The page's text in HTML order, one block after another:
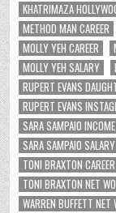
KHATRIMAZA
METHOD MAN CAREER
MOLLY YEH CAREER
MOLLY YEH SALARY
RUPERT EVANS
RUPERT EVANS
SARA SAMPAIO INCOME
SARA SAMPAIO SALARY
TONI BRAXTON CAREER
TONI BRAXTON NET
WARREN BUFFETT NET